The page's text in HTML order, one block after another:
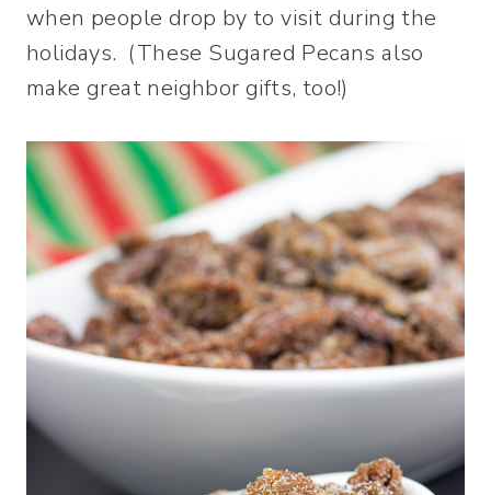
when people drop by to visit during the
holidays. (These Sugared Pecans also
make great neighbor gifts, too!)